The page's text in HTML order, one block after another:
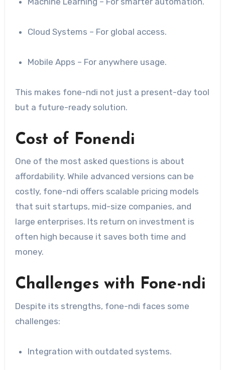
Cloud Systems – For global access.
Mobile Apps – For anywhere usage.
This makes fone-ndi not just a present-day tool
but a future-ready solution.
Cost of Fonendi
One of the most asked questions is about
affordability. While advanced versions can be
costly, fone-ndi offers scalable pricing models
that suit startups, mid-size companies, and
large enterprises. Its return on investment is
often high because it saves both time and
money.
Challenges with Fone-ndi
Despite its strengths, fone-ndi faces some
challenges:
Integration with outdated systems.